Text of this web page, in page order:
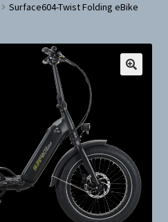
Surface604-Twist Folding eBike